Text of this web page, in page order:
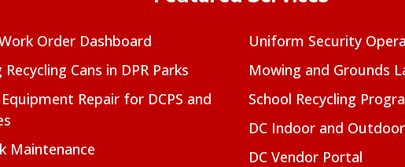
Order Dashboard
Cans in DPR Parks
Repair for DCPS and
Maintenance
Uniform Security
Mowing and Grounds
School Recycling
DC Indoor and
DC Vendor Portal